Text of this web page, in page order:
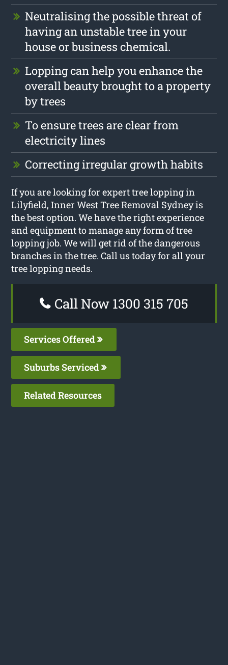
Neutralising the possible threat of
having an unstable tree in your
house or business chemical.
Lopping can help you enhance the
overall beauty brought to a property
by trees
To ensure trees are clear from
electricity lines
Correcting irregular growth habits
If you are looking for expert tree lopping in
Lilyfield, Inner West Tree Removal Sydney is
the best option. We have the right experience
and equipment to manage any form of tree
lopping job. We will get rid of the dangerous
branches in the tree. Call us today for all your
tree lopping needs.
Call Now 1300 315 705
Services Offered
Suburbs Serviced
Related Resources